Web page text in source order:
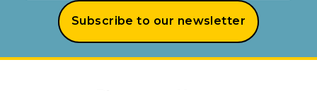
Subscribe to our newsletter